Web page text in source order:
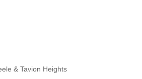
& Tavion Heights